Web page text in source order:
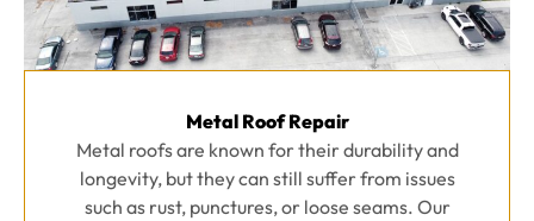
Metal Roof Repair
Metal roofs are known for their durability and
longevity, but they can still suffer from issues
such as rust, punctures, or loose seams. Our